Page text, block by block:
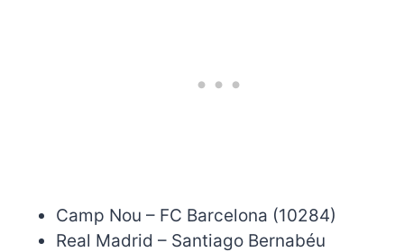
Camp Nou – FC Barcelona (10284)
Real Madrid – Santiago Bernabéu